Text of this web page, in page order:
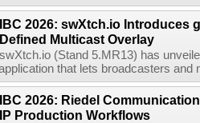
IBC 2026: swXtch.io Introduces
Defined Multicast Overlay
swXtch.io (Stand 5.MR13) has
that lets broadcasters and
IBC 2026: Riedel
IP Production Workflows